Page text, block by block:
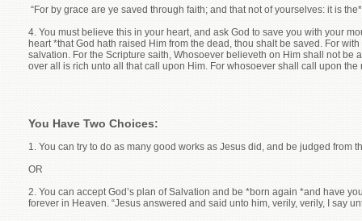
“For by grace are ye saved through faith; and that not of yourselves: it is
4. You must believe this in your heart, and ask God to save you with your
heart *that God hath raised Him from the dead, thou shalt be saved. For
salvation. For the Scripture saith, Whosoever believeth on Him shall not
over all is rich unto all that call upon Him. For whosoever shall call upon
You Have Two Choices:
1. You can try to do as many good works as Jesus did, and be judged from
OR
2. You can accept God’s plan of Salvation and be *born again *and have
forever in Heaven. “Jesus answered and said unto him, verily, verily, I say